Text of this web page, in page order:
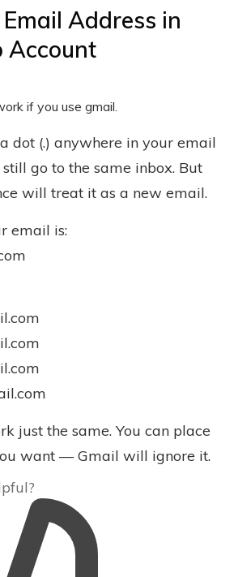
Address in
Account
if you use gmail.
dot (.) anywhere in your email
go to the same inbox. But
will treat it as a new email.
email is:
just the same. You can place
want — Gmail will ignore it.